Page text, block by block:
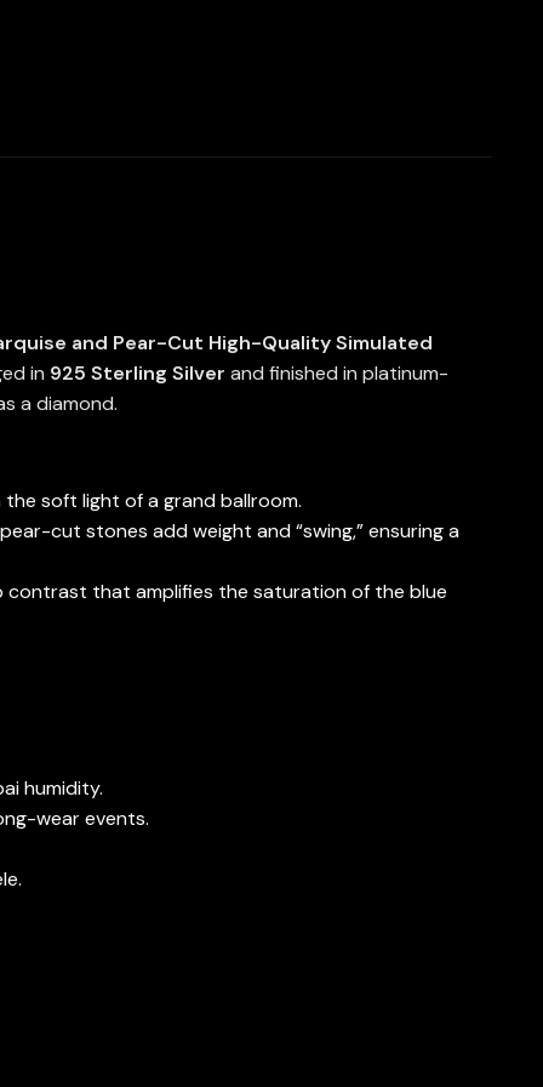
and Pear-Cut High-Quality Simulated
in 925 Sterling Silver and finished in platinum-
a diamond.
soft light of a grand ballroom.
cut stones add weight and “swing,” ensuring a
that amplifies the saturation of the blue
humidity.
wear events.